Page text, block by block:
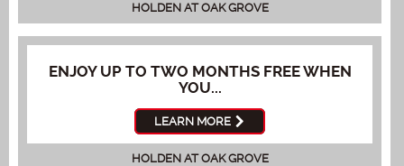
HOLDEN AT OAK GROVE
ENJOY UP TO TWO MONTHS FREE WHEN
YOU...
LEARN MORE
HOLDEN AT OAK GROVE